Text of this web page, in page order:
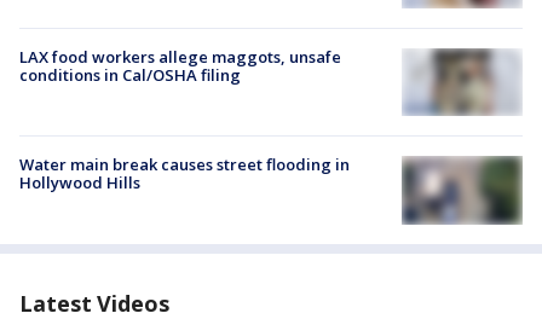
LAX food workers allege maggots, unsafe
conditions in Cal/OSHA filing
Water main break causes street flooding in
Hollywood Hills
Latest Videos